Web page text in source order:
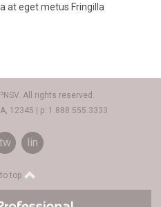
at eget metus Fringilla
All rights reserved.
12345 | p: 1.888.555.3333
twitterlinkedin
top